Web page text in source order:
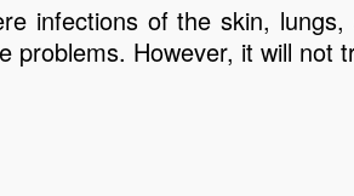
infections of the skin,
However, it will not